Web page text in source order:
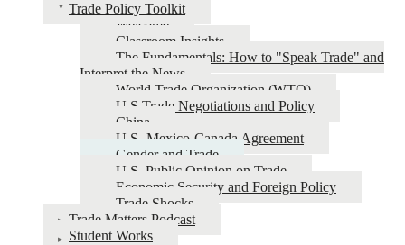
Trade Policy Toolkit
Welcome
Classroom Insights
The Fundamentals: How to "Speak Trade" and
Interpret the News
World Trade Organization (WTO)
U.S Trade Negotiations and Policy
China
U.S.-Mexico-Canada Agreement
Gender and Trade
U.S. Public Opinion on Trade
Economic Security and Foreign Policy
Trade Shocks
Trade Matters Podcast
Student Works